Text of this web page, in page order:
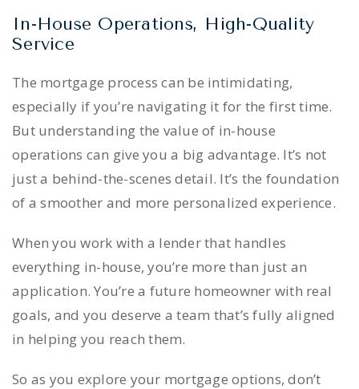
In-House Operations, High-Quality
Service
The mortgage process can be intimidating,
especially if you’re navigating it for the first time.
But understanding the value of in-house
operations can give you a big advantage. It’s not
just a behind-the-scenes detail. It’s the foundation
of a smoother and more personalized experience.
When you work with a lender that handles
everything in-house, you’re more than just an
application. You’re a future homeowner with real
goals, and you deserve a team that’s fully aligned
in helping you reach them.
So as you explore your mortgage options, don’t